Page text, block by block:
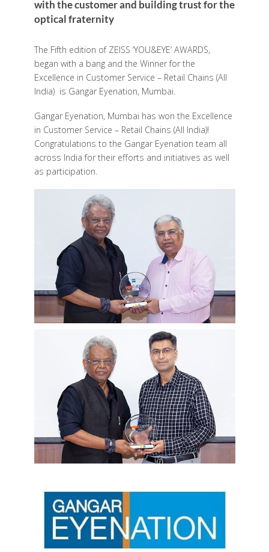
with the customer and building trust for the
optical fraternity
The Fifth edition of ZEISS ‘YOU&EYE’ AWARDS,
began with a bang and the Winner for the
Excellence in Customer Service – Retail Chains (All
India) is Gangar Eyenation, Mumbai.
Gangar Eyenation, Mumbai has won the Excellence
in Customer Service – Retail Chains (All India)!
Congratulations to the Gangar Eyenation team all
across India for their efforts and initiatives as well
as participation.